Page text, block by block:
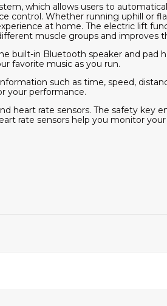
which allows users to
control. Whether running uphill or
at home. The electric lift
muscle groups and improves
built-in Bluetooth speaker and pad
favorite music as you run.
such as time, speed,
your performance.
heart rate sensors. The safety key
rate sensors help you monitor